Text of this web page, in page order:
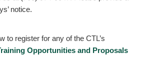
notice.
to register for any of the CTL’s
Opportunities and Proposals